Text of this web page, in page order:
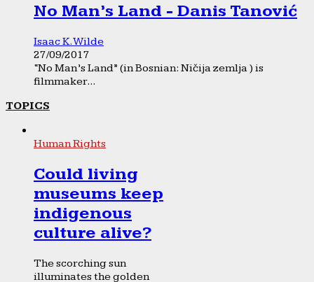
No Man’s Land - Danis Tanović
Isaac K. Wilde
27/09/2017
“No Man’s Land” (in Bosnian: Ničija zemlja ) is
filmmaker...
TOPICS
Human Rights
Could living
museums keep
indigenous
culture alive?
The scorching sun
illuminates the golden